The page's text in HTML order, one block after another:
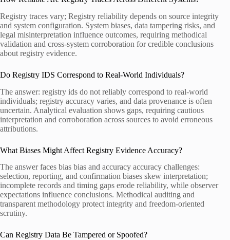
Registry traces vary; Registry reliability depends on source integrity
and system configuration. System biases, data tampering risks, and
legal misinterpretation influence outcomes, requiring methodical
validation and cross-system corroboration for credible conclusions
about registry evidence.
Do Registry IDS Correspond to Real-World Individuals?
The answer: registry ids do not reliably correspond to real-world
individuals; registry accuracy varies, and data provenance is often
uncertain. Analytical evaluation shows gaps, requiring cautious
interpretation and corroboration across sources to avoid erroneous
attributions.
What Biases Might Affect Registry Evidence Accuracy?
The answer faces bias bias and accuracy accuracy challenges:
selection, reporting, and confirmation biases skew interpretation;
incomplete records and timing gaps erode reliability, while observer
expectations influence conclusions. Methodical auditing and
transparent methodology protect integrity and freedom-oriented
scrutiny.
Can Registry Data Be Tampered or Spoofed?